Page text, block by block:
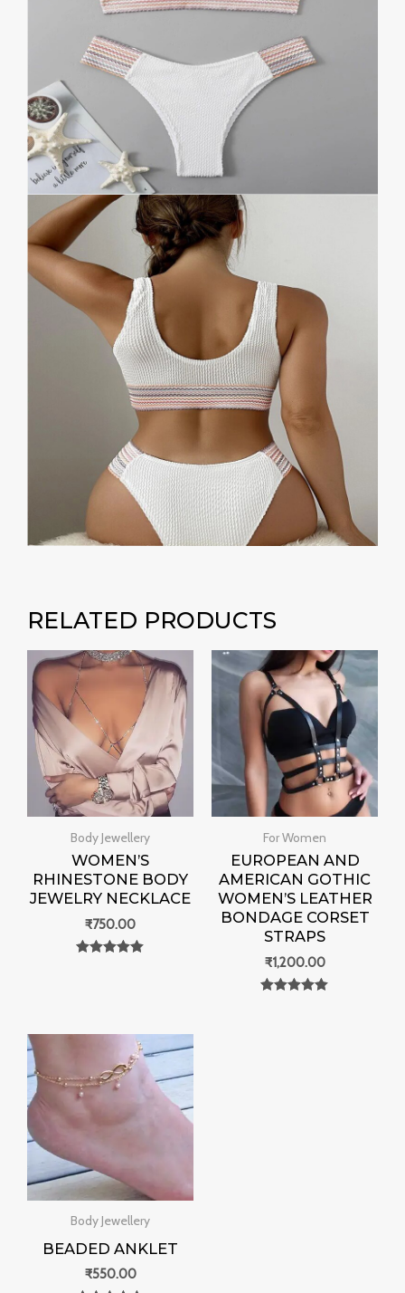
RELATED PRODUCTS
Body Jewellery
WOMEN’S
RHINESTONE BODY
JEWELRY NECKLACE
₹750.00
For Women
EUROPEAN AND
AMERICAN GOTHIC
WOMEN’S LEATHER
BONDAGE CORSET
STRAPS
₹1,200.00
Body Jewellery
BEADED ANKLET
₹550.00